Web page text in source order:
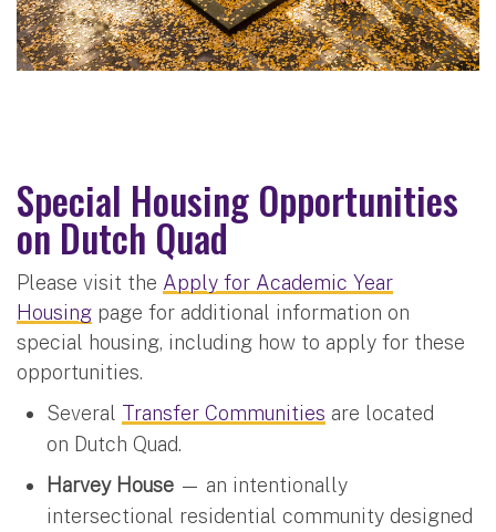
Special Housing Opportunities
on Dutch Quad
Please visit the Apply for Academic Year
Housing page for additional information on
special housing, including how to apply for these
opportunities.
Several Transfer Communities are located
on Dutch Quad.
Harvey House — an intentionally
intersectional residential community designed